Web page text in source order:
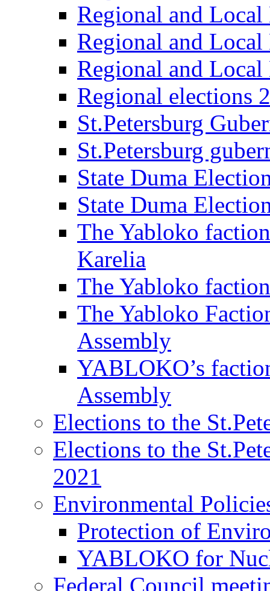
Regional and
Regional and
Regional and
Regional elections
St.Petersburg
St.Petersburg
State Duma
State Duma
The Yabloko
Karelia
The Yabloko
The Yabloko
Assembly
YABLOKO’s
Assembly
Elections to the
Elections to the
2021
Environmental
Protection of
YABLOKO for
Federal Council